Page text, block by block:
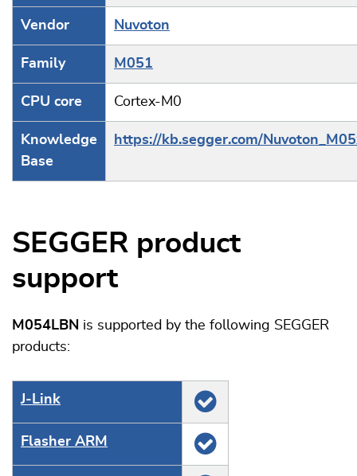
Vendor Nuvoton
Family M051
CPU core Cortex-M0
Knowledge
Base
https://kb.segger.com/
SEGGER product
support
M054LBN is supported by the following SEGGER
products:
J‑Link
Flasher ARM